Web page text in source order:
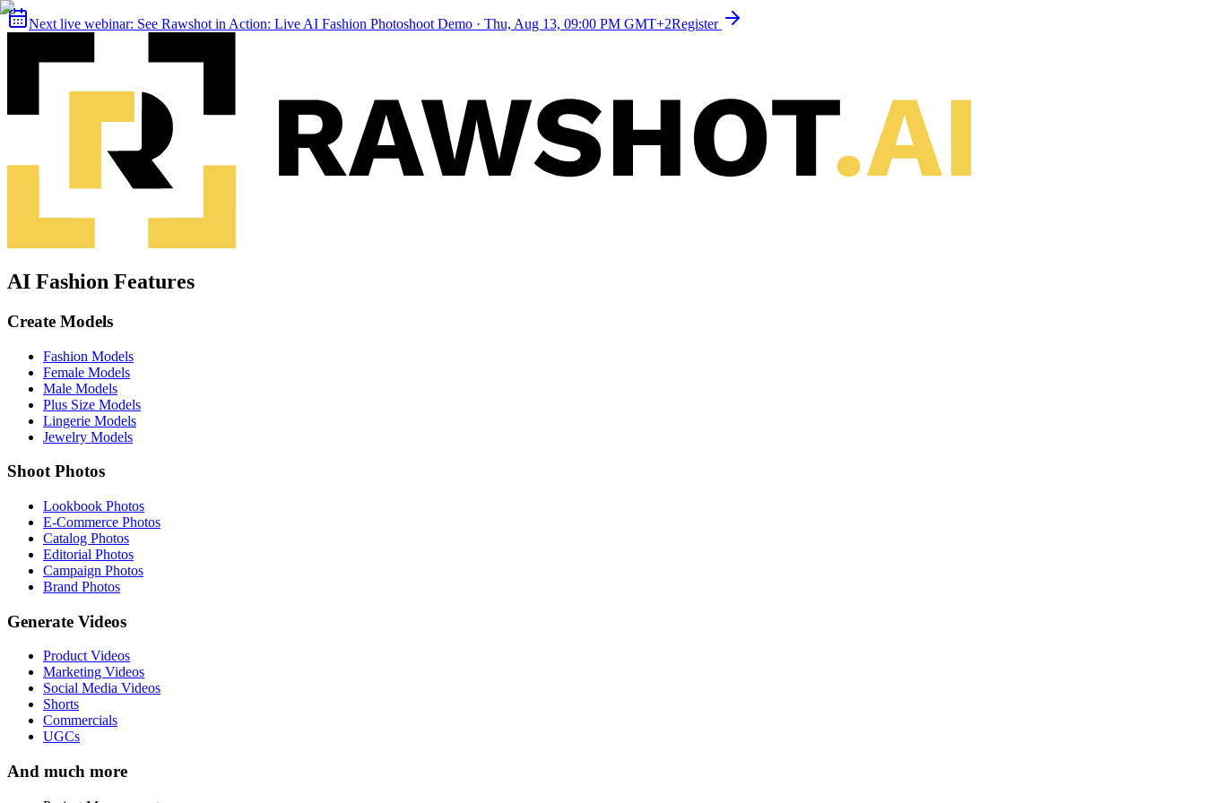
Next live webinar: See Rawshot in Action: Live AI Fashion Photoshoot Demo · Thu, Aug 13, 09:00 PM GMT+2Register
AI Fashion Features
Create Models
Fashion Models
Female Models
Male Models
Plus Size Models
Lingerie Models
Jewelry Models
Shoot Photos
Lookbook Photos
E-Commerce Photos
Catalog Photos
Editorial Photos
Campaign Photos
Brand Photos
Generate Videos
Product Videos
Marketing Videos
Social Media Videos
Shorts
Commercials
UGCs
And much more